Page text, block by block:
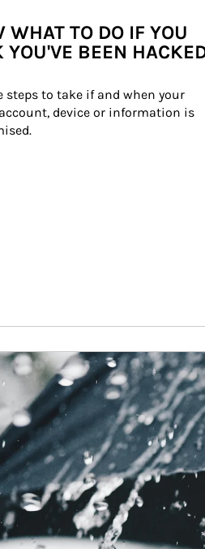
WHAT TO DO IF YOU
YOU'VE BEEN
steps to take if and when your
device or information is